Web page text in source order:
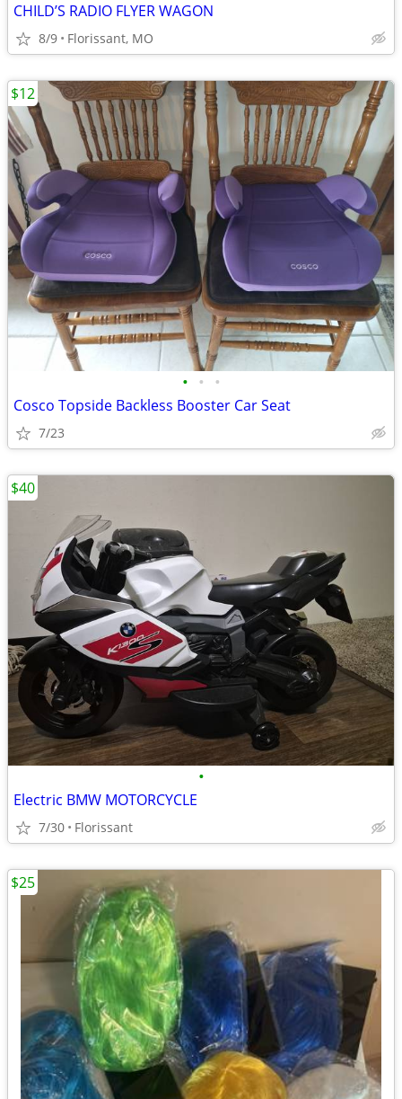
CHILD’S RADIO FLYER WAGON
8/9 Florissant, MO
• • •
Cosco Topside Backless Booster Car Seat
7/23
$12
•
Electric BMW MOTORCYCLE
7/30 Florissant
$40
$25